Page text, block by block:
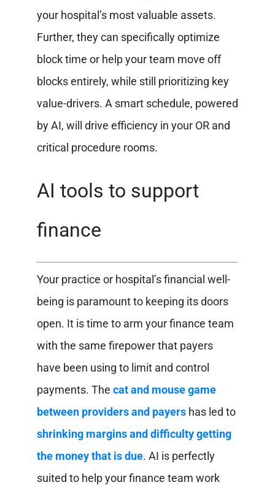
your hospital’s most valuable assets.
Further, they can specifically optimize
block time or help your team move off
blocks entirely, while still prioritizing key
value-drivers. A smart schedule, powered
by AI, will drive efficiency in your OR and
critical procedure rooms.
AI tools to support
finance
Your practice or hospital’s financial well-
being is paramount to keeping its doors
open. It is time to arm your finance team
with the same firepower that payers
have been using to limit and control
payments. The cat and mouse game
between providers and payershas led to
shrinking margins and difficulty getting
the money that is due. AI is perfectly
suited to help your finance team work